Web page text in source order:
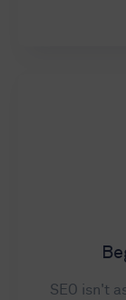
SEO isn't